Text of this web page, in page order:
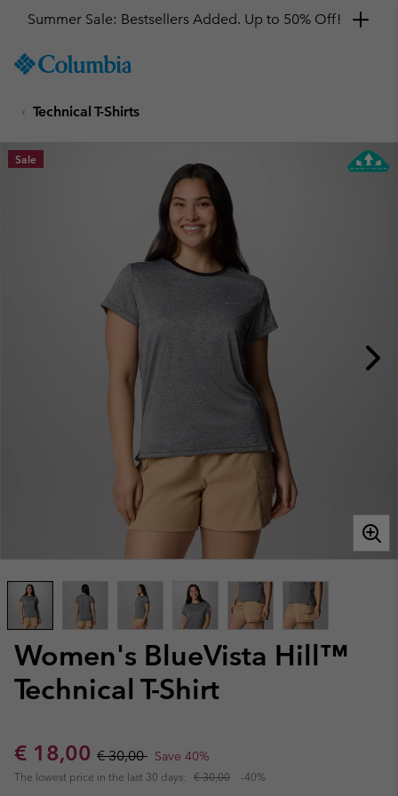
TO
SKIP
MAIN
NAV
Summer Sale: Bestsellers Added. Up to 50% Off!
Technical T-Shirts
Women's BlueVista Hill™
Technical T-Shirt
Sale price:
€ 18,00 Regular price:
€ 30,00 Save 40%
The lowest price in the last 30 days: € 30,00 -40%
Sale